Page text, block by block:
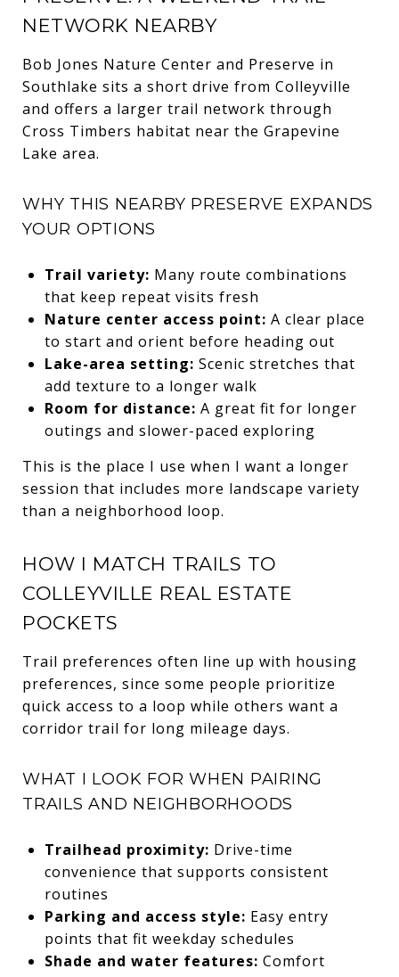
NETWORK NEARBY
Bob Jones Nature Center and Preserve in
Southlake sits a short drive from Colleyville
and offers a larger trail network through
Cross Timbers habitat near the Grapevine
Lake area.
WHY THIS NEARBY PRESERVE EXPANDS
YOUR OPTIONS
Trail variety: Many route combinations
that keep repeat visits fresh
Nature center access point: A clear place
to start and orient before heading out
Lake-area setting: Scenic stretches that
add texture to a longer walk
Room for distance: A great fit for longer
outings and slower-paced exploring
This is the place I use when I want a longer
session that includes more landscape variety
than a neighborhood loop.
HOW I MATCH TRAILS TO
COLLEYVILLE REAL ESTATE
POCKETS
Trail preferences often line up with housing
preferences, since some people prioritize
quick access to a loop while others want a
corridor trail for long mileage days.
WHAT I LOOK FOR WHEN PAIRING
TRAILS AND NEIGHBORHOODS
Trailhead proximity: Drive-time
convenience that supports consistent
routines
Parking and access style: Easy entry
points that fit weekday schedules
Shade and water features: Comfort